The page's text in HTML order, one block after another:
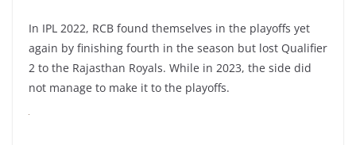
In IPL 2022, RCB found themselves in the playoffs yet
again by finishing fourth in the season but lost Qualifier
2 to the Rajasthan Royals. While in 2023, the side did
not manage to make it to the playoffs.